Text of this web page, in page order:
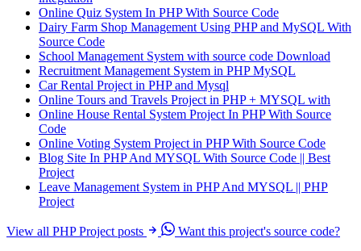
Online Quiz System In PHP With Source Code
Dairy Farm Shop Management Using PHP and MySQL With
Source Code
School Management System with source code Download
Recruitment Management System in PHP MySQL
Car Rental Project in PHP and Mysql
Online Tours and Travels Project in PHP + MYSQL with
Online House Rental System Project In PHP With Source
Code
Online Voting System Project in PHP With Source Code
Blog Site In PHP And MYSQL With Source Code || Best
Project
Leave Management System in PHP And MYSQL || PHP
Project
View all PHP Project posts
Want this project's source code?